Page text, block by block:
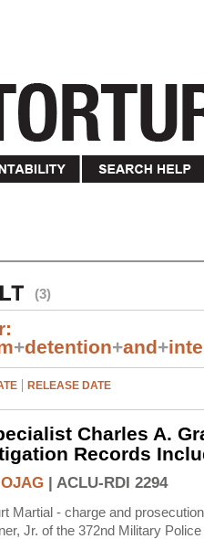
(3)
+detention+and+
RELEASE DATE
Charles A.
Records
OJAG | ACLU-RDI 2294
Martial - charge and
Jr. of the 372nd Military